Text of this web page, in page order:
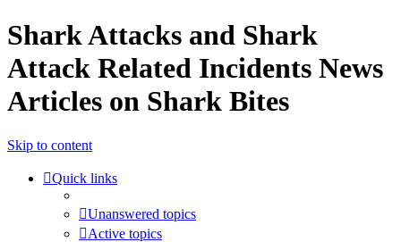
Shark Attacks and Shark
Attack Related Incidents News
Articles on Shark Bites
Skip to content
Quick links
Unanswered topics
Active topics